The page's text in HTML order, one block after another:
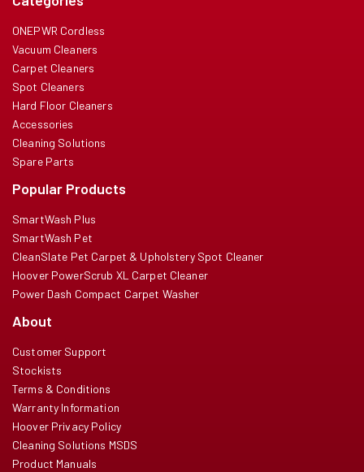
ONEPWR Cordless
Vacuum Cleaners
Carpet Cleaners
Spot Cleaners
Hard Floor Cleaners
Accessories
Cleaning Solutions
Spare Parts
Popular Products
SmartWash Plus
SmartWash Pet
CleanSlate Pet Carpet & Upholstery Spot Cleaner
Hoover PowerScrub XL Carpet Cleaner
Power Dash Compact Carpet Washer
About
Customer Support
Stockists
Terms & Conditions
Warranty Information
Hoover Privacy Policy
Cleaning Solutions MSDS
Product Manuals